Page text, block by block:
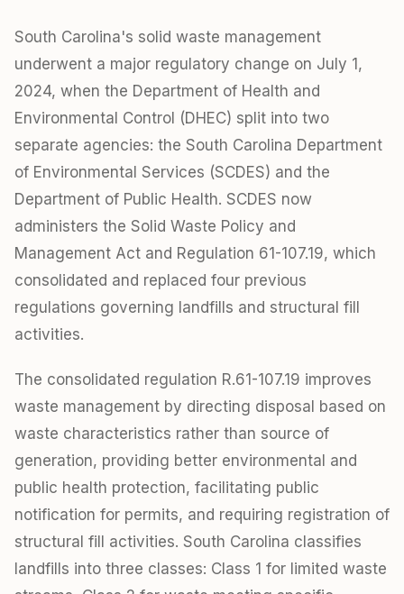
South Carolina's solid waste management
underwent a major regulatory change on July 1,
2024, when the Department of Health and
Environmental Control (DHEC) split into two
separate agencies: the South Carolina Department
of Environmental Services (SCDES) and the
Department of Public Health. SCDES now
administers the Solid Waste Policy and
Management Act and Regulation 61-107.19, which
consolidated and replaced four previous
regulations governing landfills and structural fill
activities.
The consolidated regulation R.61-107.19 improves
waste management by directing disposal based on
waste characteristics rather than source of
generation, providing better environmental and
public health protection, facilitating public
notification for permits, and requiring registration of
structural fill activities. South Carolina classifies
landfills into three classes: Class 1 for limited waste